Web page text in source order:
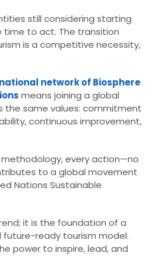
still considering starting
time to act. The transition
is a competitive necessity,
network of Biosphere
means joining a global
the same values: commitment
continuous improvement,
methodology, every action—no
to a global movement
Nations Sustainable
it is the foundation of a
future-ready tourism model.
power to inspire, lead, and